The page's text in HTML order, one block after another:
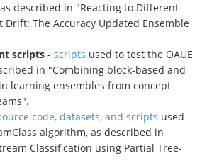
described in "Reacting to Different
Drift: The Accuracy Updated Ensemble
scripts - scripts used to test the OAUE
in "Combining block-based and
learning ensembles from concept
code, datasets, and scripts used
algorithm, as described in
Classification using Partial Tree-